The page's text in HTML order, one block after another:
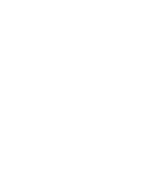
may be